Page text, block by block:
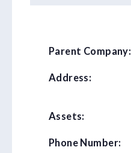
Parent Company:
Address:
Assets:
Phone Number: